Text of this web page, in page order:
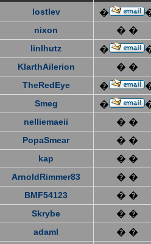
lostlev �
nixon � �
linlhutz �
KlarthAilerion � �
TheRedEye �
Smeg �
nelliemaeii � �
PopaSmear � �
kap � �
ArnoldRimmer83 � �
BMF54123 � �
Skrybe � �
adaml � �